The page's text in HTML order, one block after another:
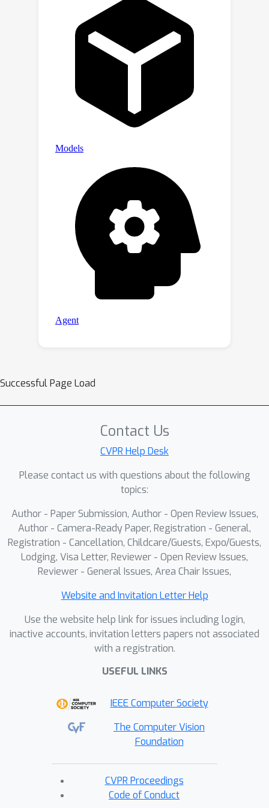
Successful Page Load
Contact Us
CVPR Help Desk
Please contact us with questions about the following
topics:
Author - Paper Submission, Author - Open Review Issues,
Author - Camera-Ready Paper, Registration - General,
Registration - Cancellation, Childcare/Guests, Expo/Guests,
Lodging, Visa Letter, Reviewer - Open Review Issues,
Reviewer - General Issues, Area Chair Issues,
Website and Invitation Letter Help
Use the website help link for issues including login,
inactive accounts, invitation letters papers not associated
with a registration.
USEFUL LINKS
IEEE Computer Society
The Computer Vision
Foundation
CVPR Proceedings
Code of Conduct